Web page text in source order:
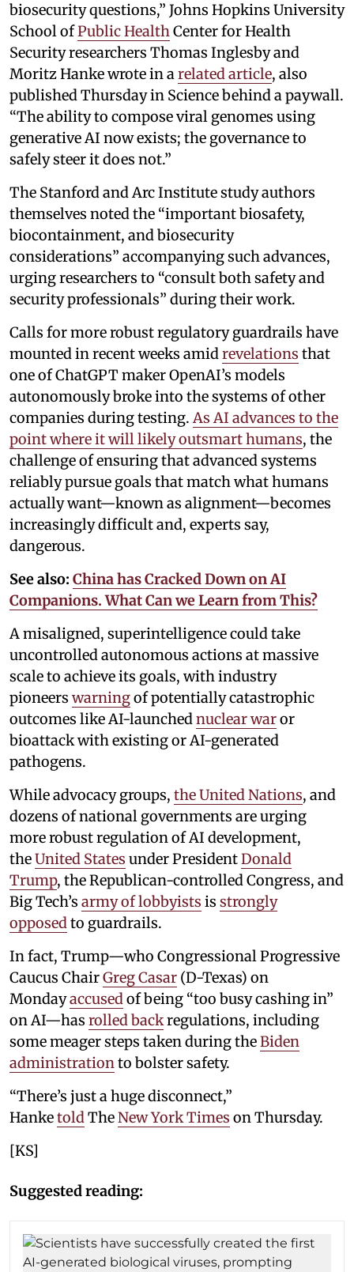
biosecurity questions,” Johns Hopkins University
School ofPublic HealthCenter for Health
Security researchers Thomas Inglesby and
Moritz Hanke wrote in arelated article, also
published Thursday in Science behind a paywall.
“The ability to compose viral genomes using
generative AI now exists; the governance to
safely steer it does not.”
The Stanford and Arc Institute study authors
themselves noted the “important biosafety,
biocontainment, and biosecurity
considerations” accompanying such advances,
urging researchers to “consult both safety and
security professionals” during their work.
Calls for more robust regulatory guardrails have
mounted in recent weeks amidrevelations that
one of ChatGPT maker OpenAI’s models
autonomously broke into the systems of other
companies during testing. As AI advances to the
point where it will likely outsmart humans, the
challenge of ensuring that advanced systems
reliably pursue goals that match what humans
actually want—known as alignment—becomes
increasingly difficult and, experts say,
dangerous.
See also: China has Cracked Down on AI
Companions. What Can we Learn from This?
A misaligned, superintelligence could take
uncontrolled autonomous actions at massive
scale to achieve its goals, with industry
pioneers warningof potentially catastrophic
outcomes like AI-launchednuclear waror
bioattack with existing or AI-generated
pathogens.
While advocacy groups, the United Nations, and
dozens of national governments are urging
more robust regulation of AI development,
theUnited States under PresidentDonald
Trump, the Republican-controlled Congress, and
Big Tech’s army of lobbyists is strongly
opposedto guardrails.
In fact, Trump—who Congressional Progressive
Caucus ChairGreg Casar (D-Texas) on
Mondayaccusedof being “too busy cashing in”
on AI—has rolled backregulations, including
some meager steps taken during theBiden
administrationto bolster safety.
“There’s just a huge disconnect,”
HanketoldTheNew York Times on Thursday.
[KS]
Suggested reading: